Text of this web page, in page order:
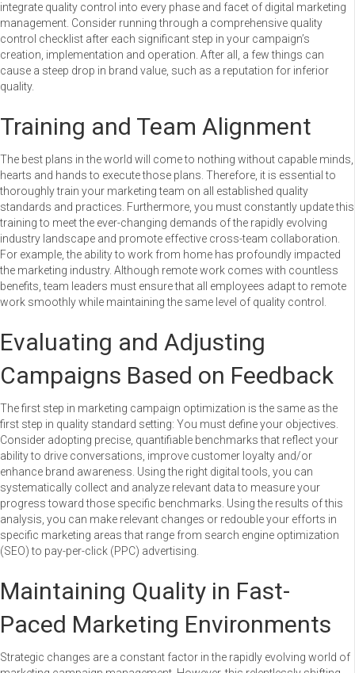
integrate quality control into every phase and facet of digital marketing
management. Consider running through a comprehensive quality
control checklist after each significant step in your campaign’s
creation, implementation and operation. After all, a few things can
cause a steep drop in brand value, such as a reputation for inferior
quality.
Training and Team Alignment
The best plans in the world will come to nothing without capable minds,
hearts and hands to execute those plans. Therefore, it is essential to
thoroughly train your marketing team on all established quality
standards and practices. Furthermore, you must constantly update this
training to meet the ever-changing demands of the rapidly evolving
industry landscape and promote effective cross-team collaboration.
For example, the ability to work from home has profoundly impacted
the marketing industry. Although remote work comes with countless
benefits, team leaders must ensure that all employees adapt to remote
work smoothly while maintaining the same level of quality control.
Evaluating and Adjusting
Campaigns Based on Feedback
The first step in marketing campaign optimization is the same as the
first step in quality standard setting: You must define your objectives.
Consider adopting precise, quantifiable benchmarks that reflect your
ability to drive conversations, improve customer loyalty and/or
enhance brand awareness. Using the right digital tools, you can
systematically collect and analyze relevant data to measure your
progress toward those specific benchmarks. Using the results of this
analysis, you can make relevant changes or redouble your efforts in
specific marketing areas that range from search engine optimization
(SEO) to pay-per-click (PPC) advertising.
Maintaining Quality in Fast-
Paced Marketing Environments
Strategic changes are a constant factor in the rapidly evolving world of